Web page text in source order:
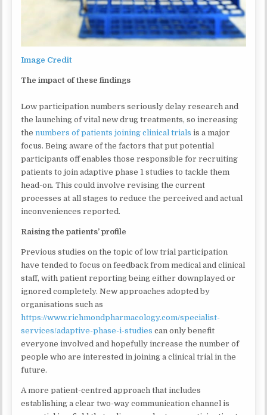
Image Credit
The impact of these findings
Low participation numbers seriously delay research and
the launching of vital new drug treatments, so increasing
thenumbers of patients joining clinical trials is a major
focus. Being aware of the factors that put potential
participants off enables those responsible for recruiting
patients to join adaptive phase 1 studies to tackle them
head-on. This could involve revising the current
processes at all stages to reduce the perceived and actual
inconveniences reported.
Raising the patients’ profile
Previous studies on the topic of low trial participation
have tended to focus on feedback from medical and clinical
staff, with patient reporting being either downplayed or
ignored completely. New approaches adopted by
organisations such as
https://www.richmondpharmacology.com/specialist-
services/adaptive-phase-i-studies can only benefit
everyone involved and hopefully increase the number of
people who are interested in joining a clinical trial in the
future.
A more patient-centred approach that includes
establishing a clear two-way communication channel is